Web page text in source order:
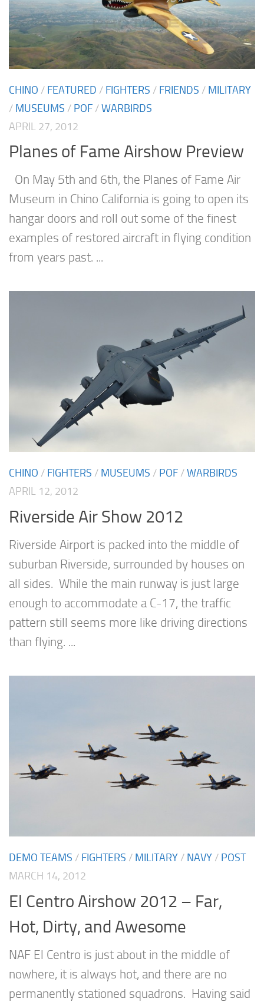
CHINO / FEATURED / FIGHTERS / FRIENDS / MILITARY
/ MUSEUMS / POF /WARBIRDS
APRIL 27, 2012
Planes of Fame Airshow Preview
On May 5th and 6th, the Planes of Fame Air
Museum in Chino California is going to open its
hangar doors and roll out some of the finest
examples of restored aircraft in flying condition
from years past. ...
CHINO / FIGHTERS / MUSEUMS / POF /WARBIRDS
APRIL 12, 2012
Riverside Air Show 2012
Riverside Airport is packed into the middle of
suburban Riverside, surrounded by houses on
all sides. While the main runway is just large
enough to accommodate a C-17, the traffic
pattern still seems more like driving directions
than flying. ...
DEMO TEAMS / FIGHTERS / MILITARY / NAVY / POST
MARCH 14, 2012
El Centro Airshow 2012 – Far,
Hot, Dirty, and Awesome
NAF El Centro is just about in the middle of
nowhere, it is always hot, and there are no
permanently stationed squadrons. Having said